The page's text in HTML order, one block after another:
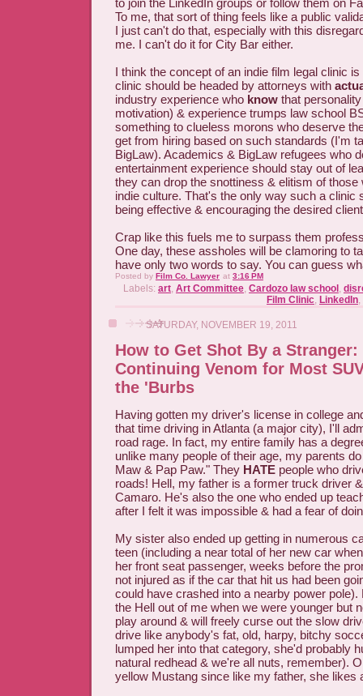
To me, that sort of thing feels like a public
I just can't do that, especially with this
me. I can't do it for City Bar either.
I think the concept of an indie film legal clinic
clinic should be headed by attorneys with
industry experience who know that
motivation) & experience trumps law school
something to clueless morons who deserve
get from hiring based on such standards (I'm
BigLaw). Academics & BigLaw refugees who
entertainment experience should stay out of
they can drop the snottiness & elitism of those
indie culture. That's the only way such a clinic
being effective & encouraging the desired
Crap like this fuels me to surpass them
One day, these assholes will be clamoring to
have only two words to say. You can guess
Posted by Film Co. Lawyer at 3:16 PM
Labels: art, Art Committee, Cardozo law school ,
Film Clinic, LinkedIn,
SATURDAY, NOVEMBER 19, 2011
How to Get Shot By a Stranger:
Continuing Venom for Most
the 'Burbs
Having gotten my driver's license in college
that time driving in Atlanta (a major city), I'll
road rage. In fact, my entire family has a
unlike many people of their age, my parents
Maw & Pap Paw." They HATE people who
roads! Hell, my father is a former truck driver
Camaro. He's also the one who ended up
after I felt it was impossible & had a fear of
My sister also ended up getting in numerous
teen (including a near total of her new car
her front seat passenger, weeks before the
not injured as if the car that hit us had been
could have crashed into a nearby power
the Hell out of me when we were younger but
play around & will freely curse out the slow
drive like anybody's fat, old, harpy, bitchy
lumped her into that category, she'd probably
natural redhead & we're all nuts, remember).
yellow Mustang since like my father, she likes